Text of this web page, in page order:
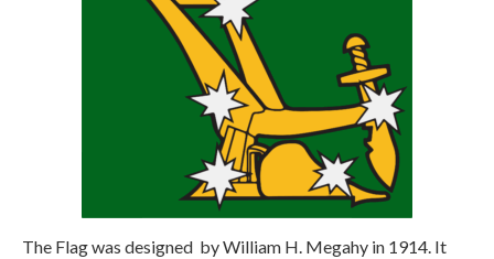
The Flag was designed by William H. Megahy in 1914. It